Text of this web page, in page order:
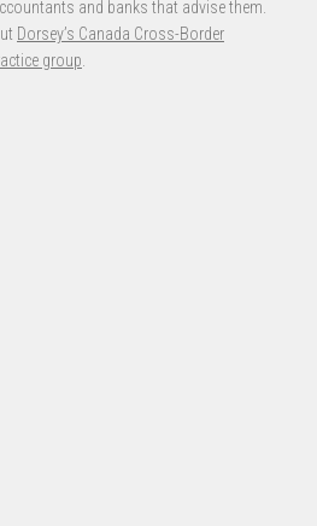
and banks that advise them.
Dorsey’s Canada Cross-Border
group